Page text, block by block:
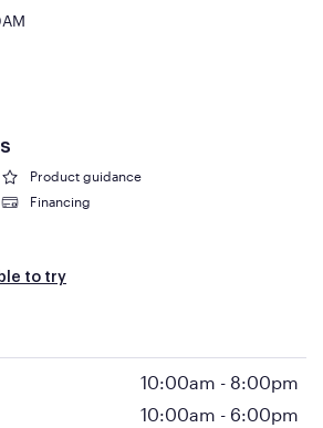
Product guidance
Financing
to try
10:00am - 8:00pm
10:00am - 6:00pm